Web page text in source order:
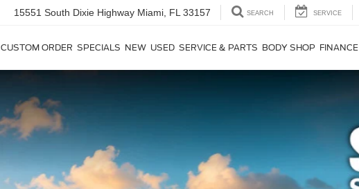
15551 South Dixie Highway Miami, FL 33157 SEARCH SERVICE
CUSTOM ORDER SPECIALS NEW USED SERVICE & PARTS BODY SHOP FINANCE